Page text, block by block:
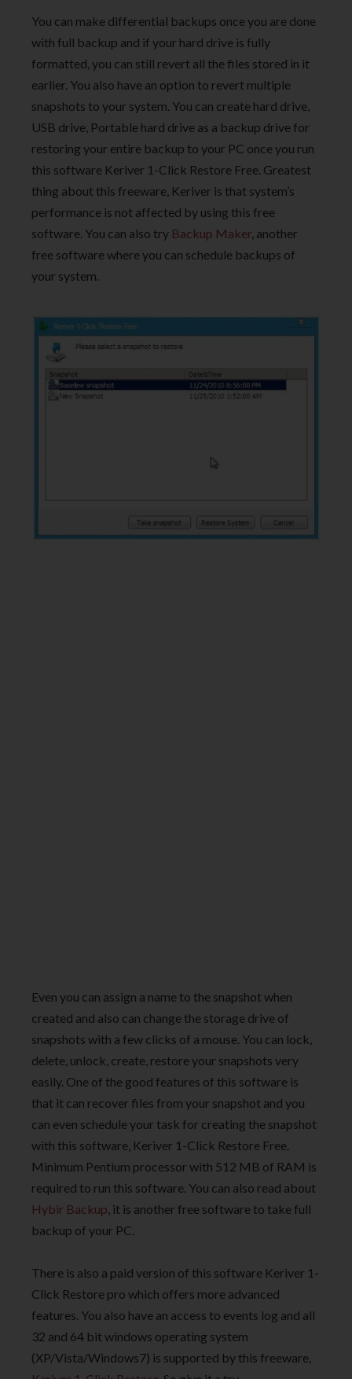
You can make differential backups once you are done
with full backup and if your hard drive is fully
formatted, you can still revert all the files stored in it
earlier. You also have an option to revert multiple
snapshots to your system. You can create hard drive,
USB drive, Portable hard drive as a backup drive for
restoring your entire backup to your PC once you run
this software Keriver 1-Click Restore Free. Greatest
thing about this freeware, Keriver is that system’s
performance is not affected by using this free
software. You can also try Backup Maker, another
free software where you can schedule backups of
your system.
Even you can assign a name to the snapshot when
created and also can change the storage drive of
snapshots with a few clicks of a mouse. You can lock,
delete, unlock, create, restore your snapshots very
easily. One of the good features of this software is
that it can recover files from your snapshot and you
can even schedule your task for creating the snapshot
with this software, Keriver 1-Click Restore Free.
Minimum Pentium processor with 512 MB of RAM is
required to run this software. You can also read about
Hybir Backup , it is another free software to take full
backup of your PC.
There is also a paid version of this software Keriver 1-
Click Restore pro which offers more advanced
features. You also have an access to events log and all
32 and 64 bit windows operating system
(XP/Vista/Windows7) is supported by this freeware,